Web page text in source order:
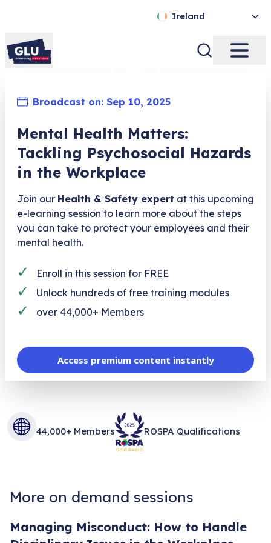
Ireland
Broadcast on: Sep 10, 2025
Mental Health Matters:
Tackling Psychosocial Hazards
in the Workplace
Join our Health & Safety expert at this upcoming
e-learning session to learn more about the steps
you can take to protect your employees and their
mental health.
✓ Enroll in this session for FREE
✓ Unlock hundreds of free training modules
✓ over 44,000+ Members
Access premium content instantly
44,000+ Members ROSPA Qualifications
More on demand sessions
Managing Misconduct: How to Handle